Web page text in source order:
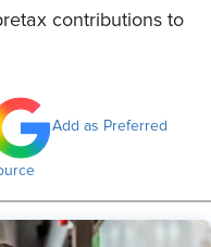
contributions to
Add as Preferred